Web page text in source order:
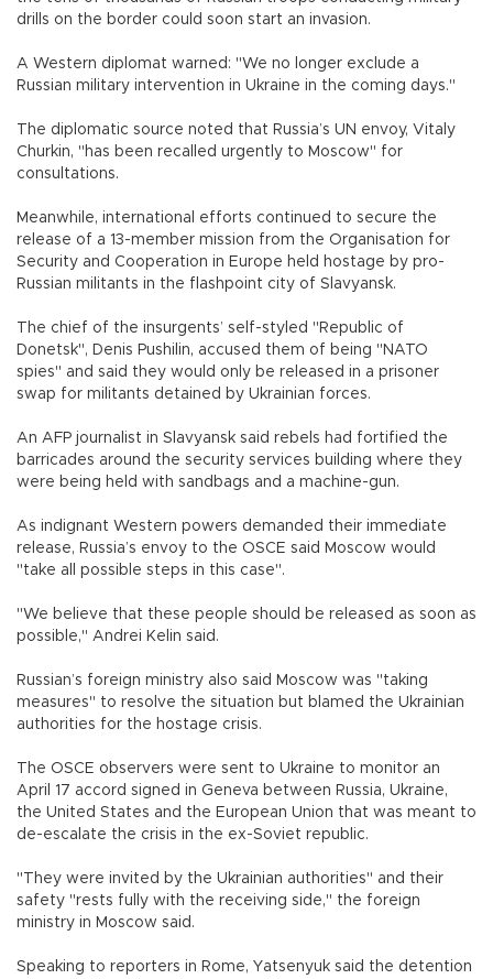
drills on the border could soon start an invasion.
A Western diplomat warned: "We no longer exclude a
Russian military intervention in Ukraine in the coming days."
The diplomatic source noted that Russia’s UN envoy, Vitaly
Churkin, "has been recalled urgently to Moscow" for
consultations.
Meanwhile, international efforts continued to secure the
release of a 13-member mission from the Organisation for
Security and Cooperation in Europe held hostage by pro-
Russian militants in the flashpoint city of Slavyansk.
The chief of the insurgents’ self-styled "Republic of
Donetsk", Denis Pushilin, accused them of being "NATO
spies" and said they would only be released in a prisoner
swap for militants detained by Ukrainian forces.
An AFP journalist in Slavyansk said rebels had fortified the
barricades around the security services building where they
were being held with sandbags and a machine-gun.
As indignant Western powers demanded their immediate
release, Russia’s envoy to the OSCE said Moscow would
"take all possible steps in this case".
"We believe that these people should be released as soon as
possible," Andrei Kelin said.
Russian’s foreign ministry also said Moscow was "taking
measures" to resolve the situation but blamed the Ukrainian
authorities for the hostage crisis.
The OSCE observers were sent to Ukraine to monitor an
April 17 accord signed in Geneva between Russia, Ukraine,
the United States and the European Union that was meant to
de-escalate the crisis in the ex-Soviet republic.
"They were invited by the Ukrainian authorities" and their
safety "rests fully with the receiving side," the foreign
ministry in Moscow said.
Speaking to reporters in Rome, Yatsenyuk said the detention